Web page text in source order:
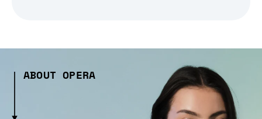
ABOUT OPERA